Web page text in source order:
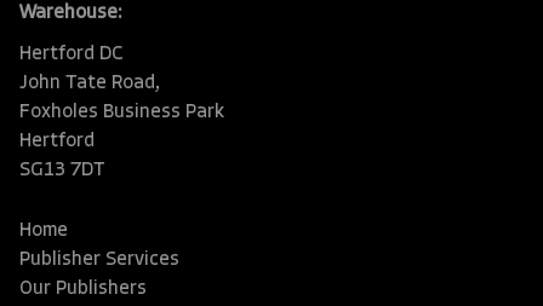
Warehouse:
Hertford DC
John Tate Road,
Foxholes Business Park
Hertford
SG13 7DT
Home
Publisher Services
Our Publishers